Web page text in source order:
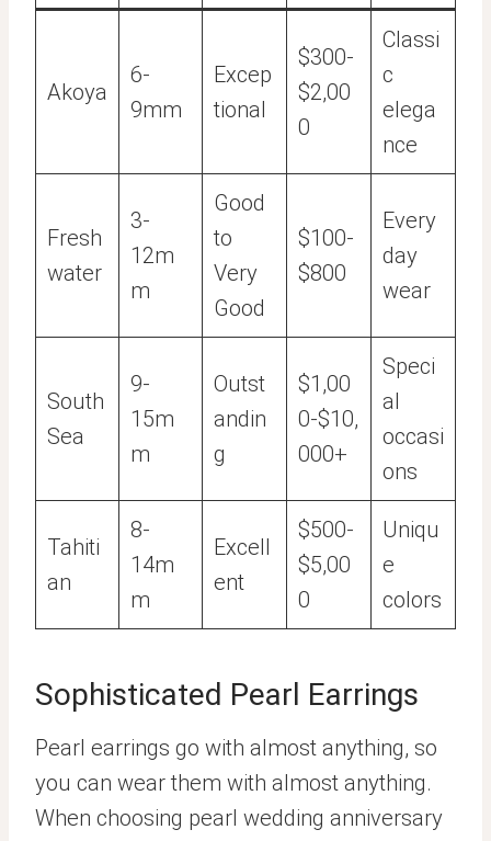
Akoya
6-
9mm
Excep
tional
$300-
$2,00
0
Classi
c
elega
nce
Fresh
water
3-
12m
m
Good
to
Very
Good
$100-
$800
Every
day
wear
South
Sea
9-
15m
m
Outst
andin
g
$1,00
0-$10,
000+
Speci
al
occasi
ons
Tahiti
an
8-
14m
m
Excell
ent
$500-
$5,00
0
Uniqu
e
colors
Sophisticated Pearl Earrings
Pearl earrings go with almost anything, so
you can wear them with almost anything.
When choosing pearl wedding anniversary